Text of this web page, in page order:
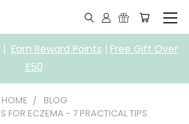
| Earn Reward Points | Free Gift Over
£50
HOME
BLOG
FOR ECZEMA - 7 PRACTICAL TIPS